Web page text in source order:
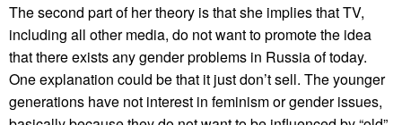
The second part of her theory is that she implies that TV,
including all other media, do not want to promote the idea
that there exists any gender problems in Russia of today.
One explanation could be that it just don’t sell. The younger
generations have not interest in feminism or gender issues,